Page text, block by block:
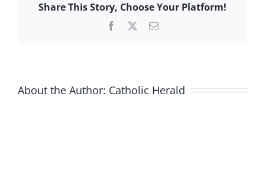
Share This Story, Choose Your Platform!
Facebook Email
About the Author: Catholic Herald